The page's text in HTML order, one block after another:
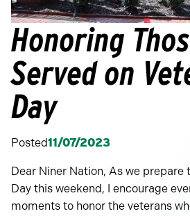
Honoring
Served on
Day
Posted11/07/2023
Dear Niner Nation, As we prepare
Day this weekend, I encourage
moments to honor the veterans